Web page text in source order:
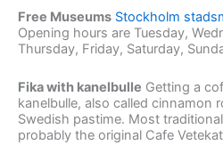
Free Museums Stockholm
Opening hours are Tuesday,
Thursday, Friday, Saturday,
Fika with kanelbulle Getting a
kanelbulle, also called cinnamon
Swedish pastime. Most
probably the original Cafe